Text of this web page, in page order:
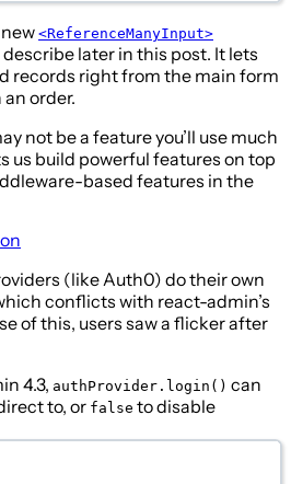
<ReferenceManyInput>
later in this post. It lets
records right from the main form
order.
not be a feature you’ll use much
us build powerful features on top
based features in the
(like Auth0) do their own
conflicts with react-admin’s
of this, users saw a flicker after
4.3, authProvider.login() can
to, or false to disable